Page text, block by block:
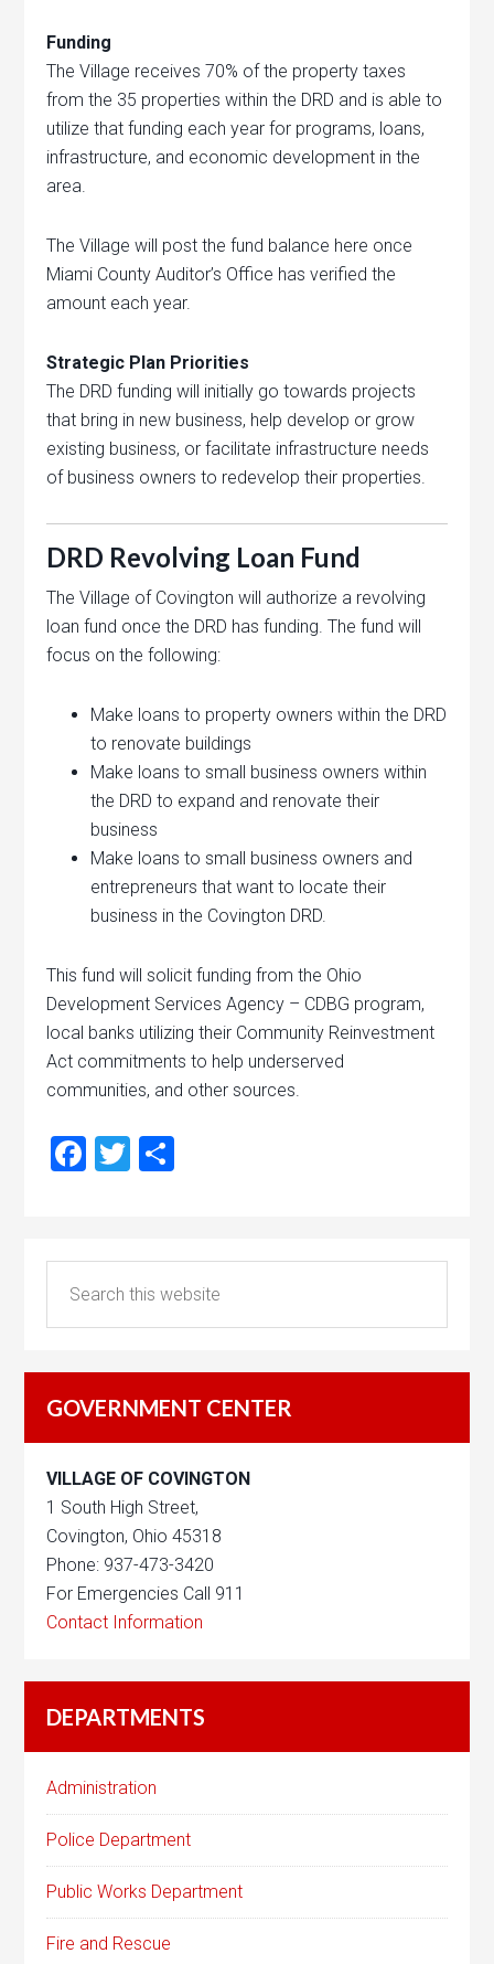
Funding
The Village receives 70% of the property taxes
from the 35 properties within the DRD and is able to
utilize that funding each year for programs, loans,
infrastructure, and economic development in the
area.
The Village will post the fund balance here once
Miami County Auditor’s Office has verified the
amount each year.
Strategic Plan Priorities
The DRD funding will initially go towards projects
that bring in new business, help develop or grow
existing business, or facilitate infrastructure needs
of business owners to redevelop their properties.
DRD Revolving Loan Fund
The Village of Covington will authorize a revolving
loan fund once the DRD has funding. The fund will
focus on the following:
Make loans to property owners within the DRD
to renovate buildings
Make loans to small business owners within
the DRD to expand and renovate their
business
Make loans to small business owners and
entrepreneurs that want to locate their
business in the Covington DRD.
This fund will solicit funding from the Ohio
Development Services Agency – CDBG program,
local banks utilizing their Community Reinvestment
Act commitments to help underserved
communities, and other sources.
Facebook
Twitter
GOVERNMENT CENTER
VILLAGE OF COVINGTON
1 South High Street,
Covington, Ohio 45318
Phone: 937-473-3420
For Emergencies Call 911
Contact Information
DEPARTMENTS
Administration
Police Department
Public Works Department
Fire and Rescue